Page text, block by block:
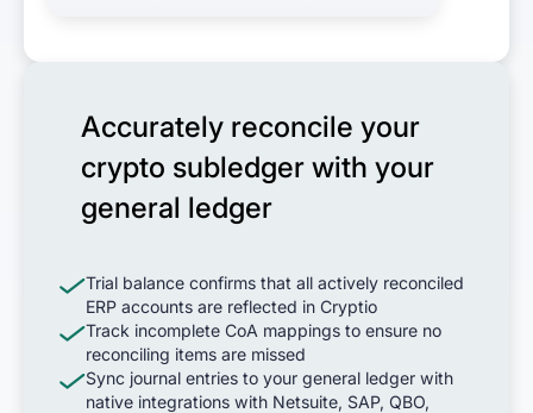
Accurately reconcile your
crypto subledger with your
general ledger
Trial balance confirms that all actively reconciled
ERP accounts are reflected in Cryptio
Track incomplete CoA mappings to ensure no
reconciling items are missed
Sync journal entries to your general ledger with
native integrations with Netsuite, SAP, QBO,